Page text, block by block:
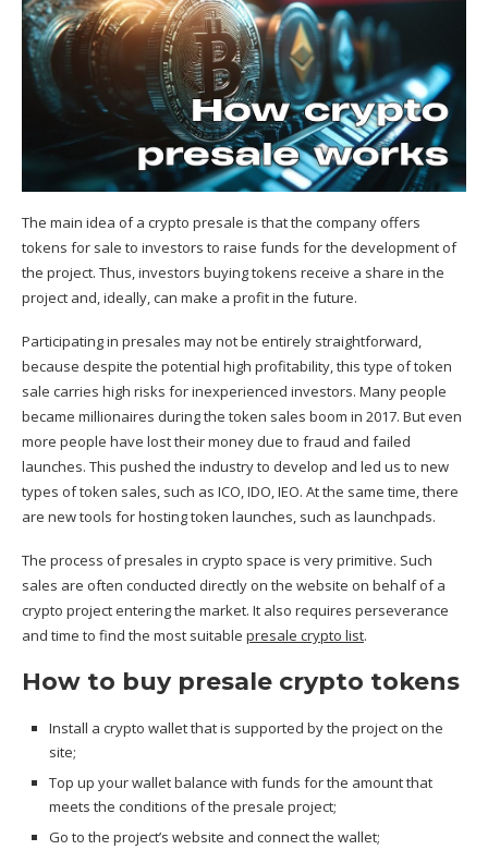
The main idea of a crypto presale is that the company offers
tokens for sale to investors to raise funds for the development of
the project. Thus, investors buying tokens receive a share in the
project and, ideally, can make a profit in the future.
Participating in presales may not be entirely straightforward,
because despite the potential high profitability, this type of token
sale carries high risks for inexperienced investors. Many people
became millionaires during the token sales boom in 2017. But even
more people have lost their money due to fraud and failed
launches. This pushed the industry to develop and led us to new
types of token sales, such as ICO, IDO, IEO. At the same time, there
are new tools for hosting token launches, such as launchpads.
The process of presales in crypto space is very primitive. Such
sales are often conducted directly on the website on behalf of a
crypto project entering the market. It also requires perseverance
and time to find the most suitable presale crypto list.
How to buy presale crypto tokens
Install a crypto wallet that is supported by the project on the
site;
Top up your wallet balance with funds for the amount that
meets the conditions of the presale project;
Go to the project’s website and connect the wallet;